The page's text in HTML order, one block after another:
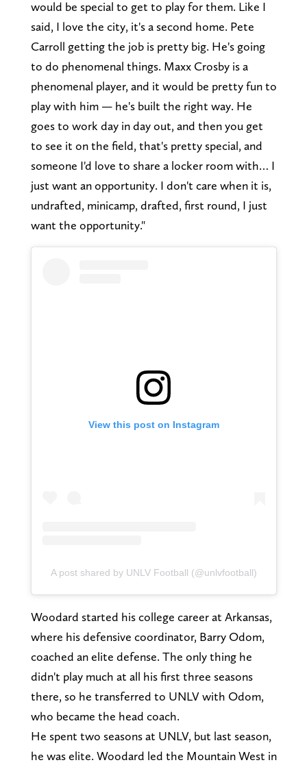
would be special to get to play for them. Like I
said, I love the city, it's a second home. Pete
Carroll getting the job is pretty big. He's going
to do phenomenal things. Maxx Crosby is a
phenomenal player, and it would be pretty fun to
play with him — he's built the right way. He
goes to work day in day out, and then you get
to see it on the field, that's pretty special, and
someone I'd love to share a locker room with… I
just want an opportunity. I don't care when it is,
undrafted, minicamp, drafted, first round, I just
want the opportunity."
View this post on Instagram
A post shared by UNLV Football (@unlvfootball)
Woodard started his college career at Arkansas,
where his defensive coordinator, Barry Odom,
coached an elite defense. The only thing he
didn't play much at all his first three seasons
there, so he transferred to UNLV with Odom,
who became the head coach.
He spent two seasons at UNLV, but last season,
he was elite. Woodard led the Mountain West in